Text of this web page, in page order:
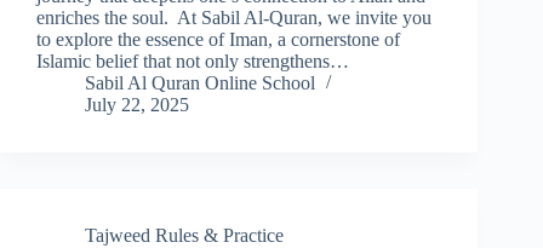
enriches the soul. At Sabil Al-Quran, we invite you
to explore the essence of Iman, a cornerstone of
Islamic belief that not only strengthens…
Sabil Al Quran Online School
July 22, 2025
Tajweed Rules & Practice